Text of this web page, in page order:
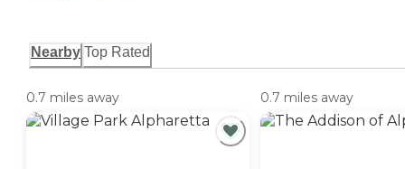
Nearby Top Rated
0.7 miles away 0.7 miles away